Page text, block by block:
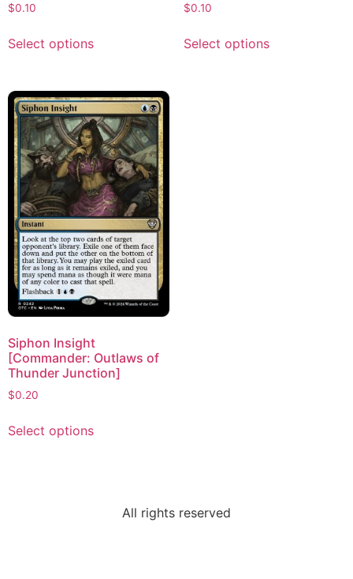
$0.10
Select options
$0.10
Select options
Siphon Insight
[Commander: Outlaws of
Thunder Junction]
$0.20
Select options
All rights reserved